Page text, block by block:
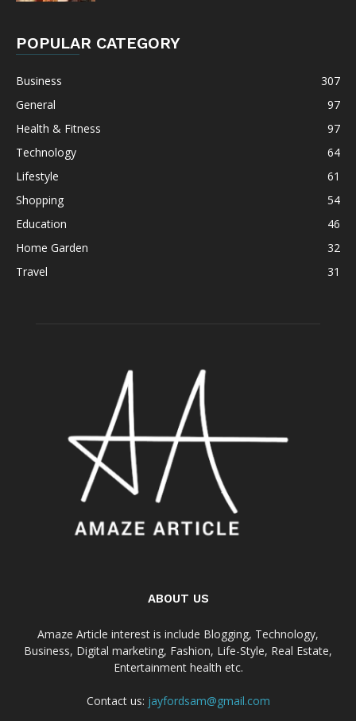
POPULAR CATEGORY
Business
307
General
97
Health & Fitness
97
Technology
64
Lifestyle
61
Shopping
54
Education
46
Home Garden
32
Travel
31
ABOUT US
Amaze Article interest is include Blogging, Technology,
Business, Digital marketing, Fashion, Life-Style, Real Estate,
Entertainment health etc.
Contact us: jayfordsam@gmail.com